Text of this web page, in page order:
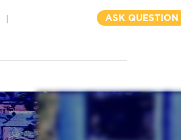
ASK QUESTION